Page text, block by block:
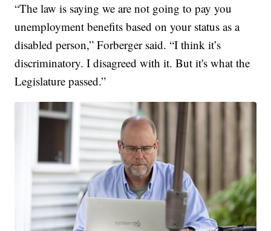
“The law is saying we are not going to pay you
unemployment benefits based on your status as a
disabled person,” Forberger said. “I think it’s
discriminatory. I disagreed with it. But it's what the
Legislature passed.”